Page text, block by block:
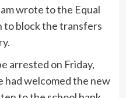
wrote to the Equal
to block the transfers
arrested on Friday,
had welcomed the new